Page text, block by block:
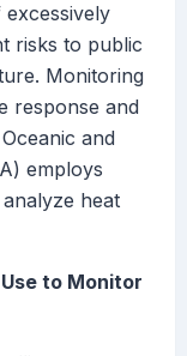
risks to public
Monitoring
response and
and
employs
heat
to Monitor